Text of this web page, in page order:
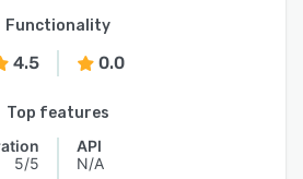
Functionality
4.5 0.0
Top features
5/5
API
N/A